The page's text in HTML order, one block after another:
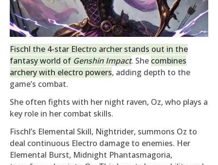
Fischl the 4-star Electro archer stands out in the
fantasy world of Genshin Impact. She combines
archery with electro powers, adding depth to the
game’s combat.
She often fights with her night raven, Oz, who plays a
key role in her combat skills.
Fischl’s Elemental Skill, Nightrider, summons Oz to
deal continuous Electro damage to enemies. Her
Elemental Burst, Midnight Phantasmagoria,